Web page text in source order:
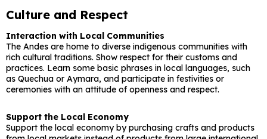
Culture and Respect
Interaction with Local Communities
The Andes are home to diverse indigenous communities with
rich cultural traditions. Show respect for their customs and
practices. Learn some basic phrases in local languages, such
as Quechua or Aymara, and participate in festivities or
ceremonies with an attitude of openness and respect.
Support the Local Economy
Support the local economy by purchasing crafts and products